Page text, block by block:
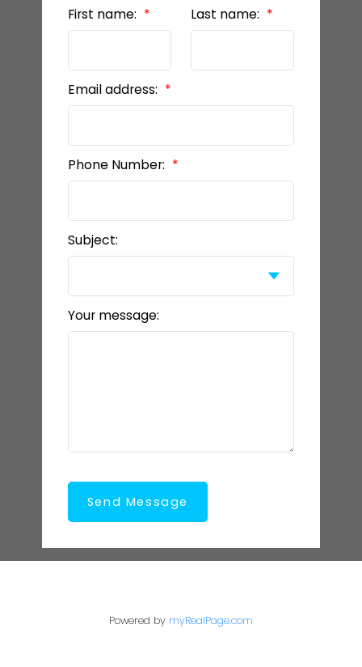
First name: Last name:
Email address:
Phone Number:
Subject:
Your message:
Send Message
Powered by myRealPage.com